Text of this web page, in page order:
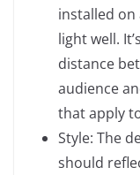
installed
light well.
distance
audience
that apply
Style: The
should